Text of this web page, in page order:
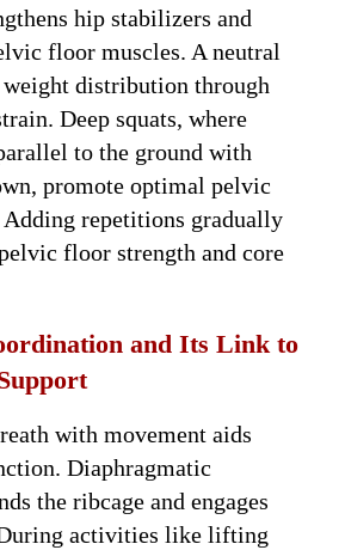
hip stabilizers and
floor muscles. A neutral
weight distribution through
Deep squats, where
to the ground with
promote optimal pelvic
Adding repetitions gradually
floor strength and core
and Its Link to
with movement aids
Diaphragmatic
the ribcage and engages
activities like lifting